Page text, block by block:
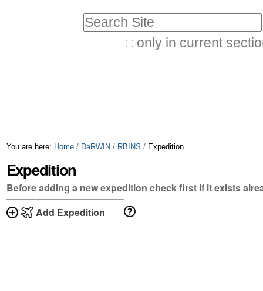
only in current
You are here: Home / DaRWIN / RBINS / Expedition
Expedition
Before adding a new expedition check first if it exists
Add Expedition